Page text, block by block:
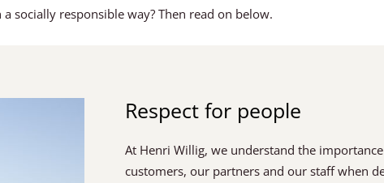
socially responsible way? Then read on below.
Respect for people
At Henri Willig, we understand the
customers, our partners and our staff when